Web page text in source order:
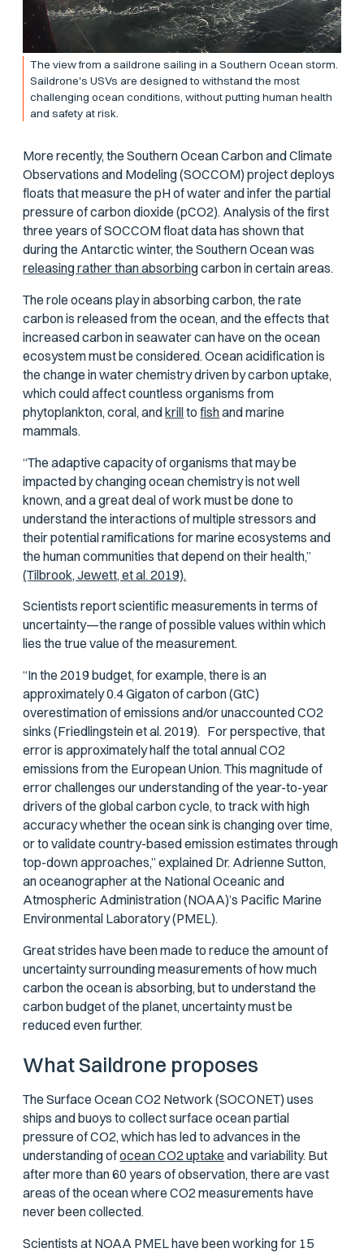
The view from a saildrone sailing in a Southern Ocean storm.
Saildrone's USVs are designed to withstand the most
challenging ocean conditions, without putting human health
and safety at risk.
More recently, the Southern Ocean Carbon and Climate
Observations and Modeling (SOCCOM) project deploys
floats that measure the pH of water and infer the partial
pressure of carbon dioxide (pCO2). Analysis of the first
three years of SOCCOM float data has shown that
during the Antarctic winter, the Southern Ocean was
releasing rather than absorbingcarbon in certain areas.
The role oceans play in absorbing carbon, the rate
carbon is released from the ocean, and the effects that
increased carbon in seawater can have on the ocean
ecosystem must be considered. Ocean acidification is
the change in water chemistry driven by carbon uptake,
which could affect countless organisms from
phytoplankton, coral, andkrilltofishand marine
mammals.
“The adaptive capacity of organisms that may be
impacted by changing ocean chemistry is not well
known, and a great deal of work must be done to
understand the interactions of multiple stressors and
their potential ramifications for marine ecosystems and
the human communities that depend on their health,”
(Tilbrook, Jewett, et al. 2019).
Scientists report scientific measurements in terms of
uncertainty—the range of possible values within which
lies the true value of the measurement.
“In the 2019 budget, for example, there is an
approximately 0.4 Gigaton of carbon (GtC)
overestimation of emissions and/or unaccounted CO2
sinks (Friedlingstein et al. 2019). For perspective, that
error is approximately half the total annual CO2
emissions from the European Union. This magnitude of
error challenges our understanding of the year-to-year
drivers of the global carbon cycle, to track with high
accuracy whether the ocean sink is changing over time,
or to validate country-based emission estimates through
top-down approaches,” explained Dr. Adrienne Sutton,
an oceanographer at the National Oceanic and
Atmospheric Administration (NOAA)’s Pacific Marine
Environmental Laboratory (PMEL).
Great strides have been made to reduce the amount of
uncertainty surrounding measurements of how much
carbon the ocean is absorbing, but to understand the
carbon budget of the planet, uncertainty must be
reduced even further.
What Saildrone proposes
The Surface Ocean CO2 Network (SOCONET) uses
ships and buoys to collect surface ocean partial
pressure of CO2, which has led to advances in the
understanding ofocean CO2 uptake and variability. But
after more than 60 years of observation, there are vast
areas of the ocean where CO2 measurements have
never been collected.
Scientists at NOAA PMEL have been working for 15